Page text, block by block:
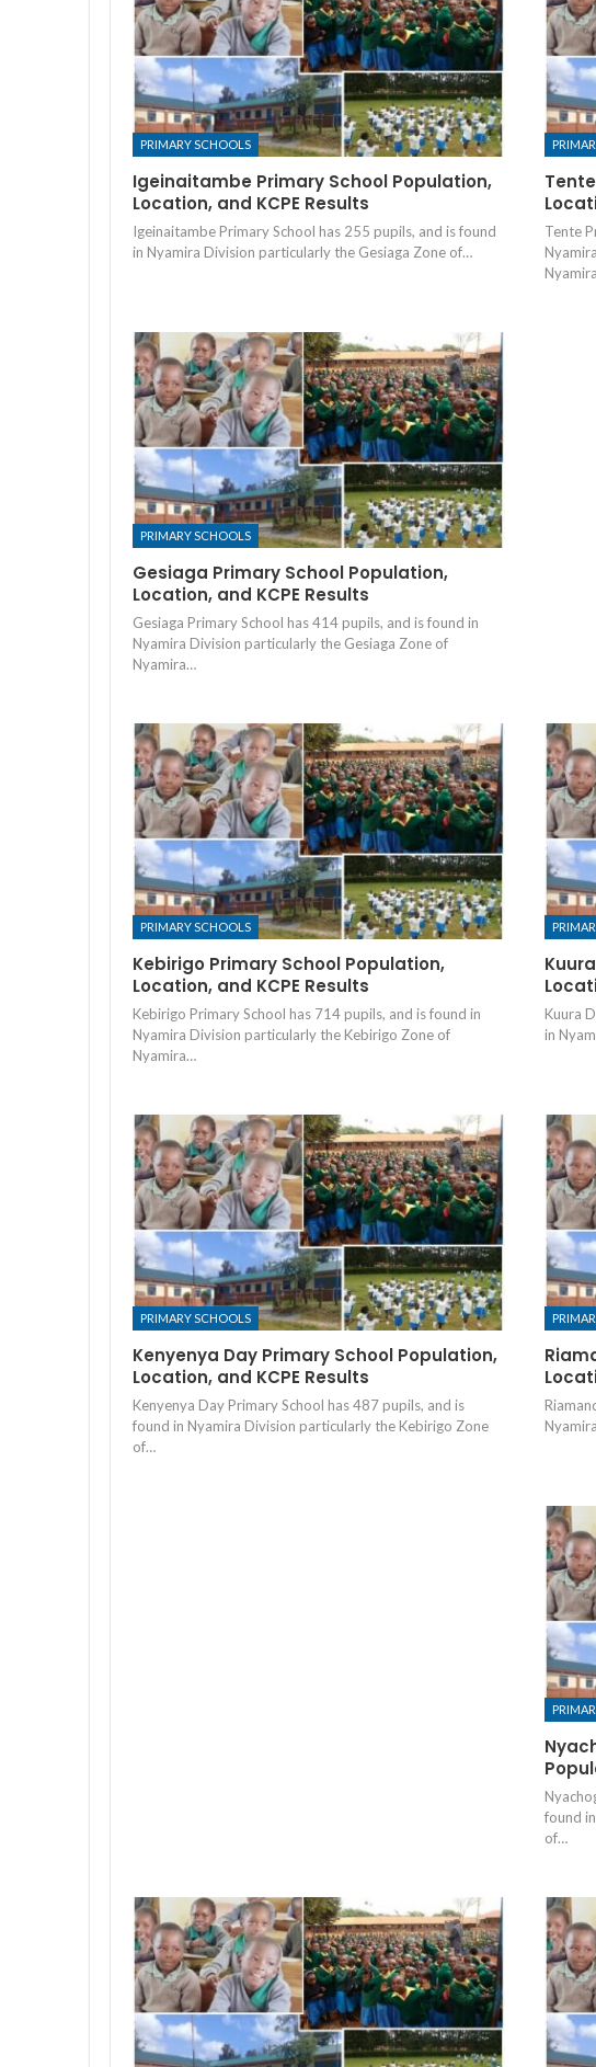
PRIMARY SCHOOLS
Igeinaitambe Primary School Population,
Location, and KCPE Results
Igeinaitambe Primary School has 255 pupils, and is found
in Nyamira Division particularly the Gesiaga Zone of…
Tente
PRIMARY SCHOOLS
Gesiaga Primary School Population,
Location, and KCPE Results
Gesiaga Primary School has 414 pupils, and is found in
Nyamira Division particularly the Gesiaga Zone of
Nyamira…
PRIMARY SCHOOLS
Kebirigo Primary School Population,
Location, and KCPE Results
Kebirigo Primary School has 714 pupils, and is found in
Nyamira Division particularly the Kebirigo Zone of
Nyamira…
Kuura
in
PRIMARY SCHOOLS
Kenyenya Day Primary School Population,
Location, and KCPE Results
Kenyenya Day Primary School has 487 pupils, and is
found in Nyamira Division particularly the Kebirigo Zone
of…
found
of…